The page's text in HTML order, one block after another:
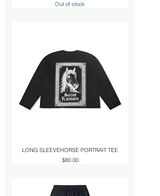
Out of stock
LONG SLEEVEHORSE PORTRAIT TEE
Price
$80.00